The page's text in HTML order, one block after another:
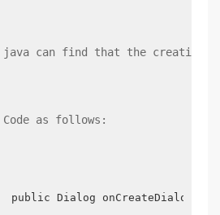
can find that the creation
as follows:
public Dialog